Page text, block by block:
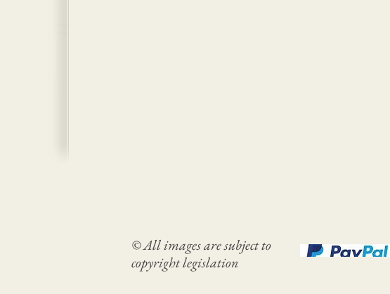
© All images are subject to
copyright legislation